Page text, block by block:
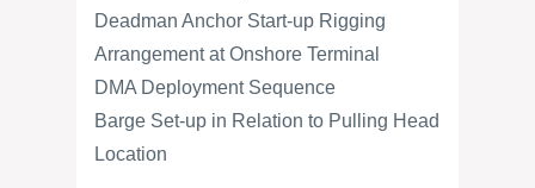
Deadman Anchor Start-up Rigging
Arrangement at Onshore Terminal
DMA Deployment Sequence
Barge Set-up in Relation to Pulling Head
Location